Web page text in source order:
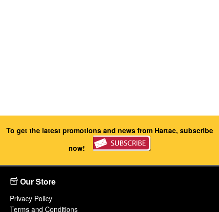
To get the latest promotions and news from Hartac, subscribe
now!
Our Store
Privacy Policy
Terms and Conditions